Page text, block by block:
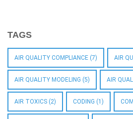
TAGS
AIR QUALITY COMPLIANCE (7) AIR
AIR QUALITY MODELING (5) AIR
AIR TOXICS (2) CODING (1)